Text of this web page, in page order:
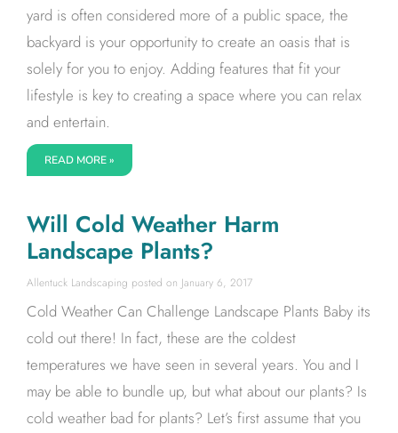
yard is often considered more of a public space, the
backyard is your opportunity to create an oasis that is
solely for you to enjoy. Adding features that fit your
lifestyle is key to creating a space where you can relax
and entertain.
READ MORE »
Will Cold Weather Harm
Landscape Plants?
Allentuck Landscaping January 6, 2017
Cold Weather Can Challenge Landscape Plants Baby its
cold out there! In fact, these are the coldest
temperatures we have seen in several years. You and I
may be able to bundle up, but what about our plants? Is
cold weather bad for plants? Let’s first assume that you